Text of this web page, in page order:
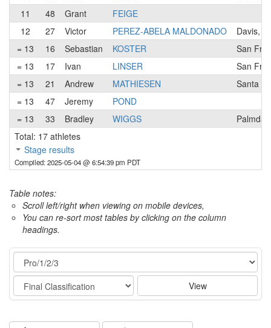
11
48 Grant
FEIGE
12
27 Victor PEREZ-ABELA MALDONADO
Davis,
= 13
16 Sebastian KOSTER
San
= 13
17 Ivan LINSER
San
= 13
21 Andrew MATHIESEN
Santa
= 13
47 Jeremy
POND
= 13
33 Bradley WIGGS
Total: 17 athletes
Stage results
Compiled: 2025-05-04 @ 6:54:39 pm PDT
Table notes:
Scroll left/right when viewing on mobile devices,
You can re-sort most tables by clicking on the column
headings.
Category
Stage
View